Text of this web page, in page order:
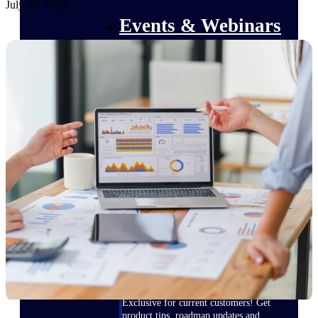
Events & Webinars
Deltek Events
Attend Deltek and industry events for
networking and learning opportunities
Deltek Webinars
Join Deltek webinars to learn about
products, industry trends, and best
practices
User Groups
Network with other Deltek users to
share ideas and discuss trends impacting
Customer Town Halls
Exclusive for current customers! Get
product tips, roadmap updates and
July 30, 2026